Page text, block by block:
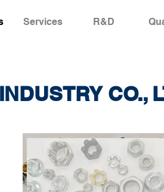
Services R&D
CO.,